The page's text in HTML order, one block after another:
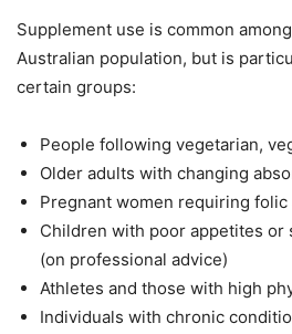
Supplement use is common
Australian population, but is
certain groups:
People following vegetarian,
Older adults with changing
Pregnant women requiring
Children with poor appetites or
(on professional advice)
Athletes and those with high
Individuals with chronic